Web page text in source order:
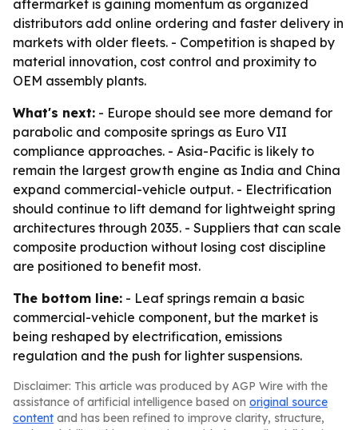
aftermarket is gaining momentum as organized
distributors add online ordering and faster delivery in
markets with older fleets. - Competition is shaped by
material innovation, cost control and proximity to
OEM assembly plants.
What's next: - Europe should see more demand for
parabolic and composite springs as Euro VII
compliance approaches. - Asia-Pacific is likely to
remain the largest growth engine as India and China
expand commercial-vehicle output. - Electrification
should continue to lift demand for lightweight spring
architectures through 2035. - Suppliers that can scale
composite production without losing cost discipline
are positioned to benefit most.
The bottom line: - Leaf springs remain a basic
commercial-vehicle component, but the market is
being reshaped by electrification, emissions
regulation and the push for lighter suspensions.
Disclaimer: This article was produced by AGP Wire with the
assistance of artificial intelligence based on original source
content and has been refined to improve clarity, structure,